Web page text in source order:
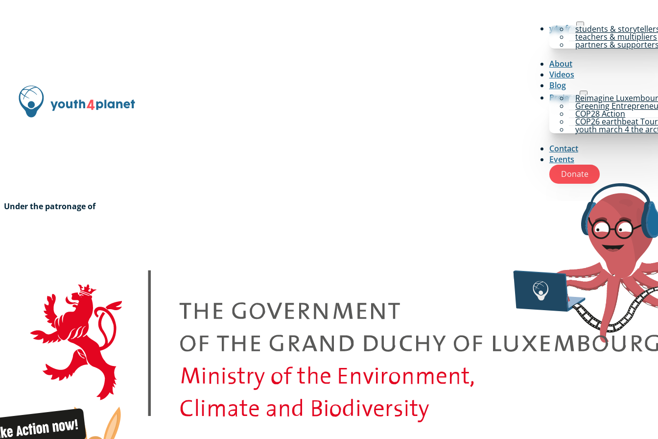
y4p forstudents &
teachers & multipliers
partners &
About
Videos
Blog
ProjectsReimagine
Greening
COP28 Action
COP26 earthbeat Tour
youth march 4 the
Contact
Events
Donate
Under the patronage of